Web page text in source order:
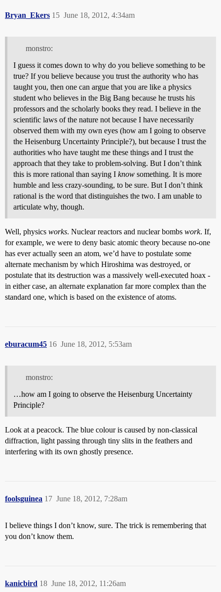
Bryan_Ekers June 18, 2012, 4:34am
15
monstro:
I guess it comes down to why do you believe something to be
true? If you believe because you trust the authority who has
taught you, then one can argue that you are like a physics
student who believes in the Big Bang because he trusts his
professors and the scholarly books they read. I believe in the
scientific laws of the nature not because I have necessarily
observed them with my own eyes (how am I going to observe
the Heisenburg Uncertainty Principle?), but because I trust the
authorities who have taught me these things and I trust the
approach that they take to problem-solving. But I don’t think
this is more rational than saying I know something. It is more
humble and less crazy-sounding, to be sure. But I don’t think
rational is the word that distinguishes the two. I am unable to
articulate why, though.
Well, physics works. Nuclear reactors and nuclear bombs work. If,
for example, we were to deny basic atomic theory because no-one
has ever actually seen an atom, we’d have to postulate some
alternate mechanism by which Hiroshima was destroyed, or
postulate that its destruction was a massively well-executed hoax -
in either case, an alternate explanation far more complex than the
standard one, which is based on the existence of atoms.
eburacum45 June 18, 2012, 5:53am
16
monstro:
…how am I going to observe the Heisenburg Uncertainty
Principle?
Look at a peacock. The blue colour is caused by non-classical
diffraction, light passing through tiny slits in the feathers and
interfering with its own ghostly presence.
foolsguinea June 18, 2012, 7:28am
17
I believe things I don’t know, sure. The trick is remembering that
you don’t know them.
kanicbird June 18, 2012, 11:26am
18